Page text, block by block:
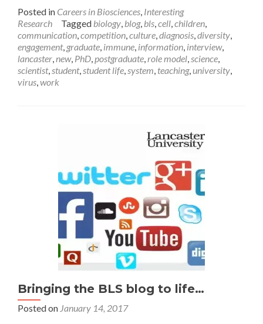
about
I’m
a
Scientist,
Get
me
Posted in Careers in Biosciences, Interesting
Research
Tagged biology, blog, bls,cell,children,
communication,competition,culture,diagnosis,diversity,
engagement, graduate, immune, information, interview,
lancaster,new, PhD,postgraduate,role model,science,
scientist,student,student life,system, teaching,university,
virus,work
Bringing the BLS blog to life…
Posted on January 14, 2017